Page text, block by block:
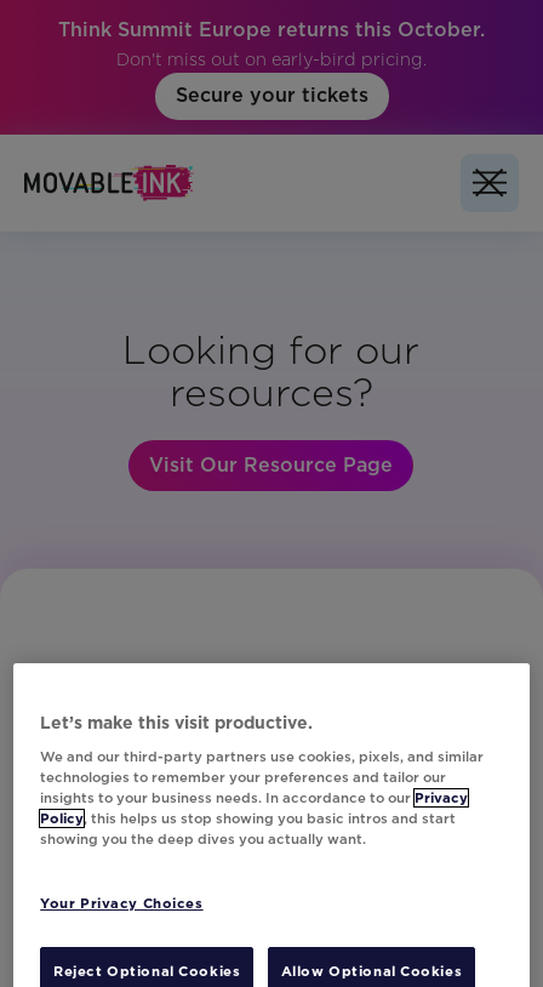
Think Summit Europe returns this October.
Don't miss out on early-bird pricing.
Secure your tickets
Looking for our
resources?
Visit Our Resource Page
Subscribe to Our Newsletter
Contact Us
Let’s make this visit productive.
We and our third-party partners use cookies, pixels, and similar
technologies to remember your preferences and tailor our
insights to your business needs. In accordance to our Privacy
Policy, this helps us stop showing you basic intros and start
showing you the deep dives you actually want.
Your Privacy Choices
Reject Optional Cookies Allow Optional Cookies